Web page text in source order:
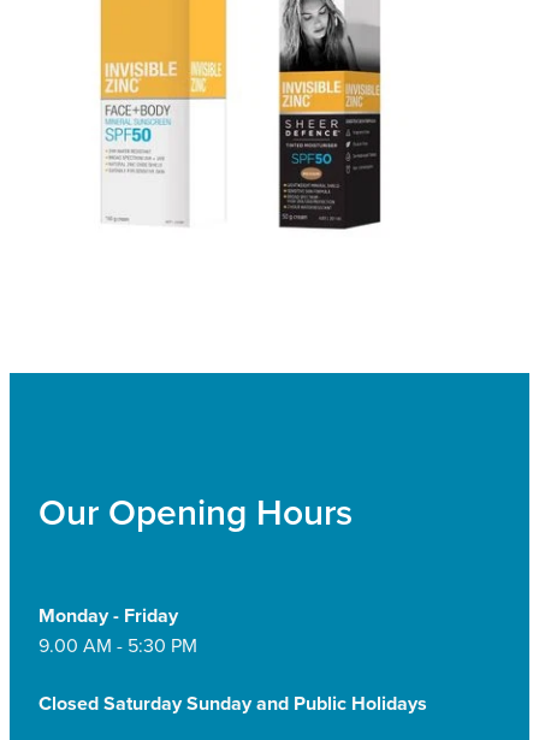
Our Opening Hours
Monday - Friday
9.00 AM - 5:30 PM
Closed Saturday Sunday and Public Holidays